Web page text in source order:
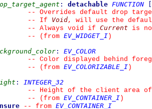
: detachable FUNCTION
--
Overrides default drop
--
If Void, will use the
--
Always void if Current is
--
(from EV_WIDGET_I )
:
EV_COLOR
--
Color displayed behind
--
(from EV_COLORIZABLE_I )
:
INTEGER_32
--
Height of the client area
--
(from EV_CONTAINER_I )
-- from EV_CONTAINER_I